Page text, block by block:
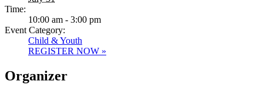
Time:
10:00 am - 3:00 pm
Event Category:
Child & Youth
REGISTER NOW »
Organizer